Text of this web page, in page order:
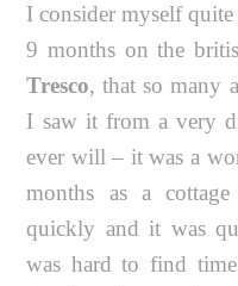
I consider myself
9 months on the
Tresco, that so many
I saw it from a very
ever will – it was a
months as a
quickly and it was
was hard to find